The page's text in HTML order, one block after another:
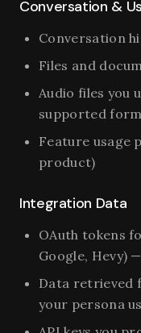
Conversation &
Conversation
Files and
Audio files you
supported
Feature usage
product)
Integration Data
OAuth tokens
Google, Hevy)
Data retrieved
your persona